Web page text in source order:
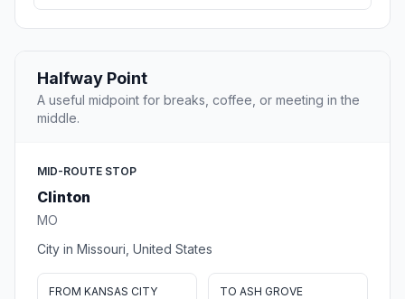
Halfway Point
A useful midpoint for breaks, coffee, or meeting in the
middle.
MID-ROUTE STOP
Clinton
MO
City in Missouri, United States
FROM KANSAS CITY TO ASH GROVE